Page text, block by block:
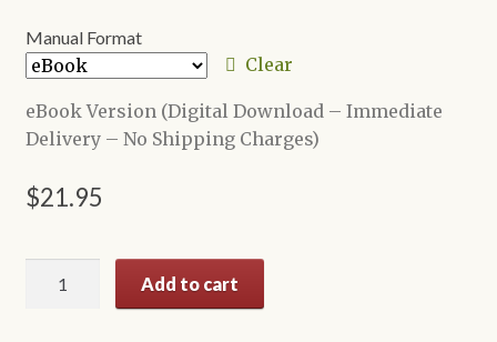
through
$24.95
Manual Format
Clear
eBook Version (Digital Download – Immediate
Delivery – No Shipping Charges)
$21.95
Add to cart